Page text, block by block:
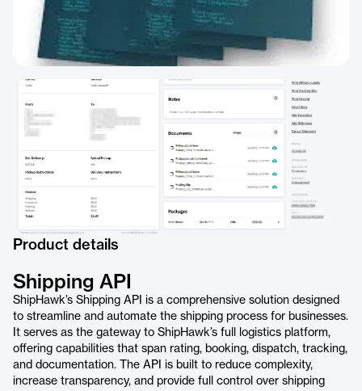
Product details
Shipping API
ShipHawk’s Shipping API is a comprehensive solution designed
to streamline and automate the shipping process for businesses.
It serves as the gateway to ShipHawk’s full logistics platform,
offering capabilities that span rating, booking, dispatch, tracking,
and documentation. The API is built to reduce complexity,
increase transparency, and provide full control over shipping